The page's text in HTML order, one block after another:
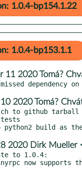
1.0.4-bp154.1.22
1.0.4-bp153.1.1
11 2020 Tomá?
2020 Tomá?
to github
2020 Dirk Mueller
to 1.0.4:
now supports